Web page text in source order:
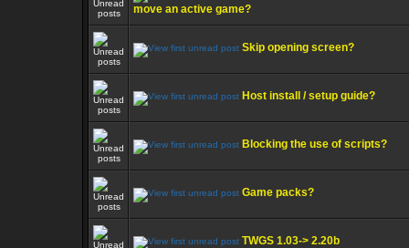
move an active game?
Skip opening screen?
Host install / setup guide?
Blocking the use of scripts?
Game packs?
TWGS 1.03-> 2.20b